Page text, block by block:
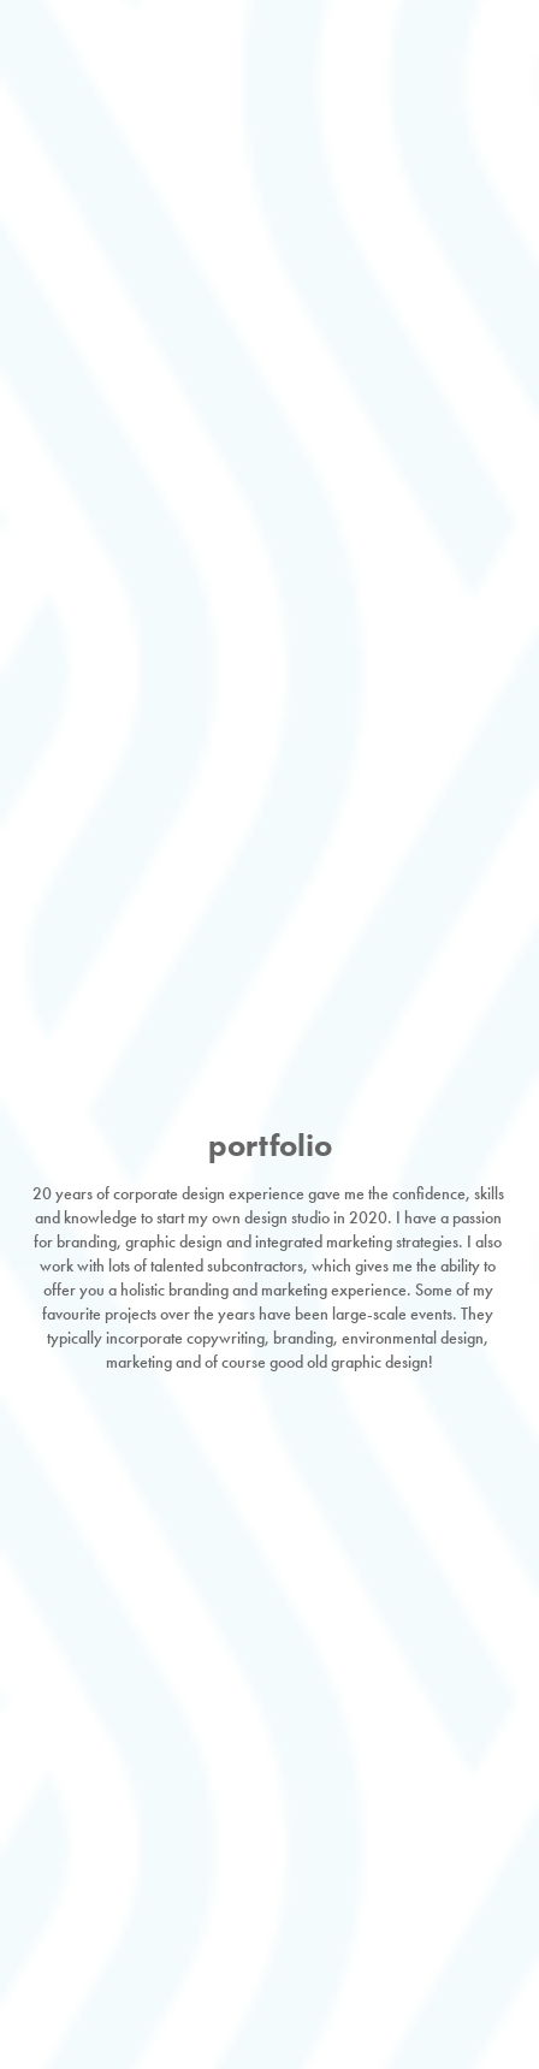
portfolio
20 years of corporate design experience gave me the confidence, skills
and knowledge to start my own design studio in 2020. I have a passion
for branding, graphic design and integrated marketing strategies. I also
work with lots of talented subcontractors, which gives me the ability to
offer you a holistic branding and marketing experience. Some of my
favourite projects over the years have been large-scale events. They
typically incorporate copywriting, branding, environmental design,
marketing and of course good old graphic design!